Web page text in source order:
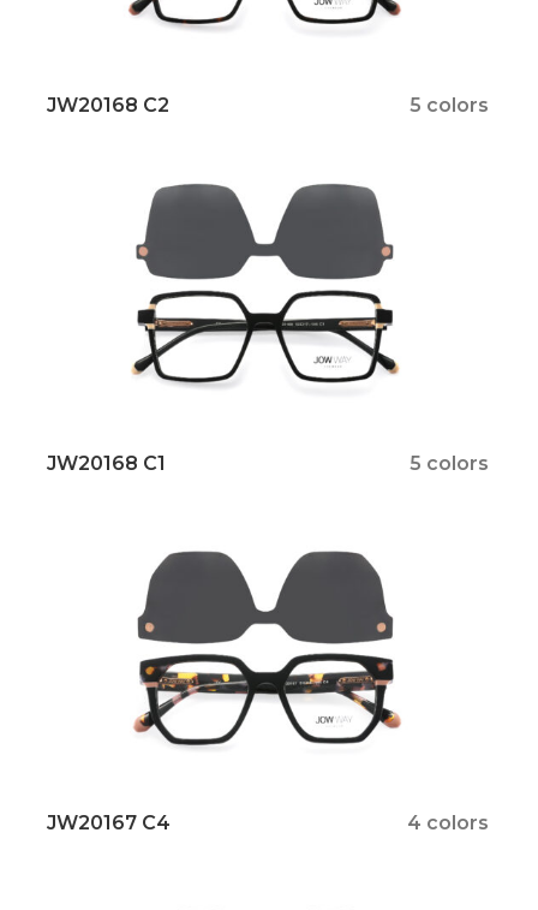
JW20168 C2 5 colors
JW20168 C1 5 colors
JW20167 C4 4 colors